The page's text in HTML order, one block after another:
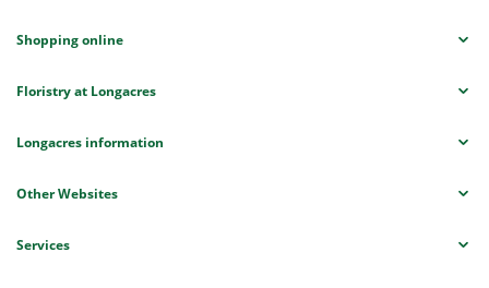
Shopping online
Floristry at Longacres
Longacres information
Other Websites
Services